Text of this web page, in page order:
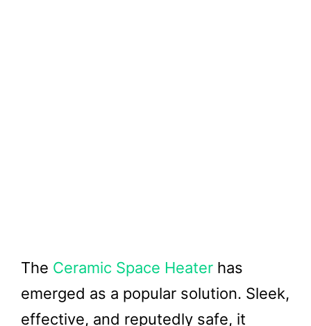
The Ceramic Space Heater has
emerged as a popular solution. Sleek,
effective, and reputedly safe, it